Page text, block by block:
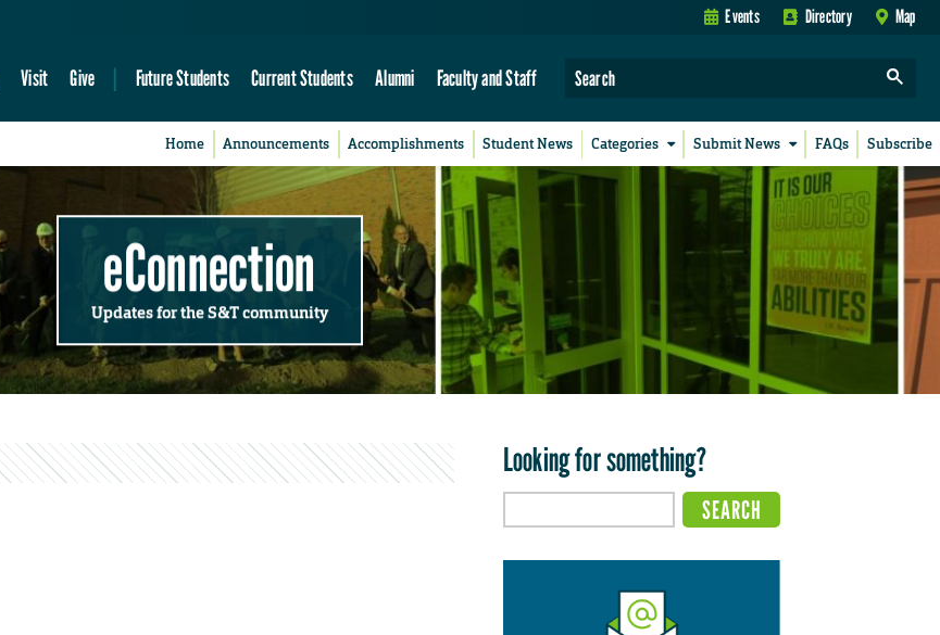
Events Directory Map
Visit Give Future Students Current Students Alumni Faculty and Staff
Home Announcements Accomplishments Student News Categories Submit News FAQs Subscribe
eConnection
Updates for the S&T community
Looking for something?